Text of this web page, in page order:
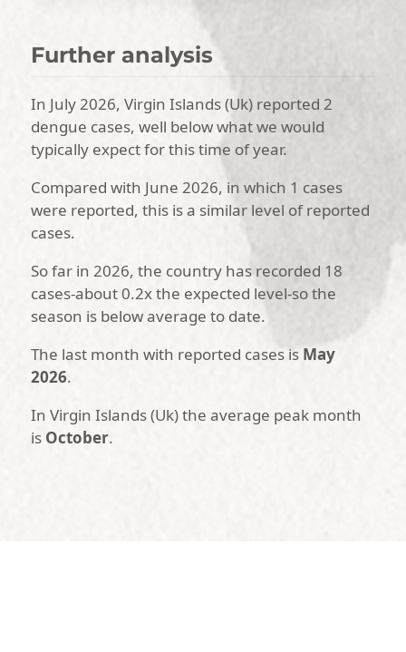
Further analysis
In July 2026, Virgin Islands (Uk) reported 2
dengue cases, well below what we would
typically expect for this time of year.
Compared with June 2026, in which 1 cases
were reported, this is a similar level of reported
cases.
So far in 2026, the country has recorded 18
cases-about 0.2x the expected level-so the
season is below average to date.
The last month with reported cases is May
2026.
In Virgin Islands (Uk) the average peak month
is October.